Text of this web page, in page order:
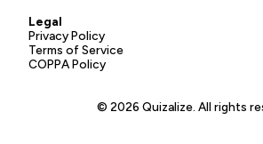
Legal
Privacy Policy
Terms of Service
COPPA Policy
© 2026 Quizalize. All rights